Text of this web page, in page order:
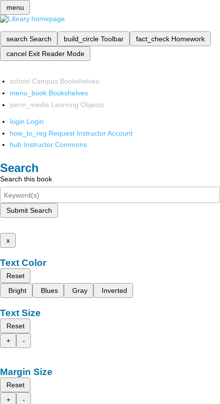
menu
search Search build_circle Toolbar fact_check Homework
cancel Exit Reader Mode
school Campus Bookshelves
menu_book Bookshelves
perm_media Learning Objects
login Login
how_to_reg Request Instructor Account
hub Instructor Commons
Search
Search this book
Submit Search
x
Text Color
Reset
Bright
Blues Gray Inverted
Text Size
Reset
+
-
Margin Size
Reset
+
-